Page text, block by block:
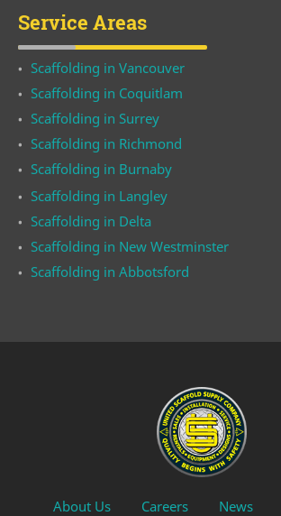
Service Areas
Scaffolding in Vancouver
Scaffolding in Coquitlam
Scaffolding in Surrey
Scaffolding in Richmond
Scaffolding in Burnaby
Scaffolding in Langley
Scaffolding in Delta
Scaffolding in New Westminster
Scaffolding in Abbotsford
About Us Careers News